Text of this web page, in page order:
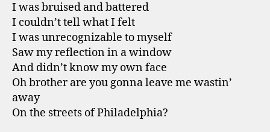
I was bruised and battered
I couldn’t tell what I felt
I was unrecognizable to myself
Saw my reflection in a window
And didn’t know my own face
Oh brother are you gonna leave me wastin’
away
On the streets of Philadelphia?